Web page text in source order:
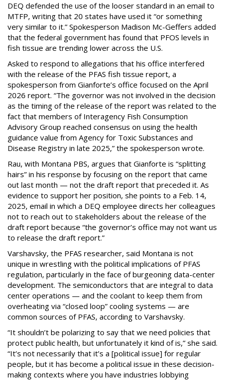
DEQ defended the use of the looser standard in an email to
MTFP, writing that 20 states have used it “or something
very similar to it.” Spokesperson Madison Mc-Geffers added
that the federal government has found that PFOS levels in
fish tissue are trending lower across the U.S.
Asked to respond to allegations that his office interfered
with the release of the PFAS fish tissue report, a
spokesperson from Gianforte’s office focused on the April
2026 report. “The governor was not involved in the decision
as the timing of the release of the report was related to the
fact that members of Interagency Fish Consumption
Advisory Group reached consensus on using the health
guidance value from Agency for Toxic Substances and
Disease Registry in late 2025,” the spokesperson wrote.
Rau, with Montana PBS, argues that Gianforte is “splitting
hairs” in his response by focusing on the report that came
out last month — not the draft report that preceded it. As
evidence to support her position, she points to a Feb. 14,
2025, email in which a DEQ employee directs her colleagues
not to reach out to stakeholders about the release of the
draft report because “the governor’s office may not want us
to release the draft report.”
Varshavsky, the PFAS researcher, said Montana is not
unique in wrestling with the political implications of PFAS
regulation, particularly in the face of burgeoning data-center
development. The semiconductors that are integral to data
center operations — and the coolant to keep them from
overheating via “closed loop” cooling systems — are
common sources of PFAS, according to Varshavsky.
“It shouldn’t be polarizing to say that we need policies that
protect public health, but unfortunately it kind of is,” she said.
“It’s not necessarily that it’s a [political issue] for regular
people, but it has become a political issue in these decision-
making contexts where you have industries lobbying